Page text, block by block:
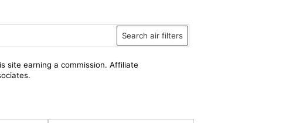
Search air filters
site earning a commission. Affiliate